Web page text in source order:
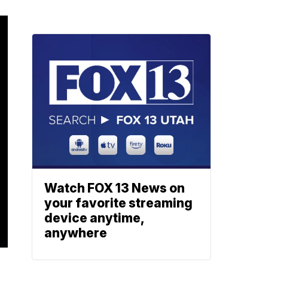
Watch FOX 13 News on
your favorite streaming
device anytime,
anywhere